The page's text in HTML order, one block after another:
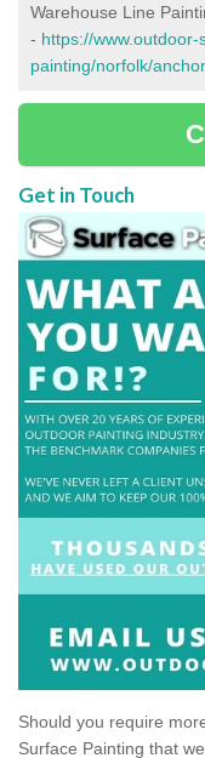
Warehouse Line
- https://
painting/norfolk/
Get in Touch
Should you require
Surface Painting that